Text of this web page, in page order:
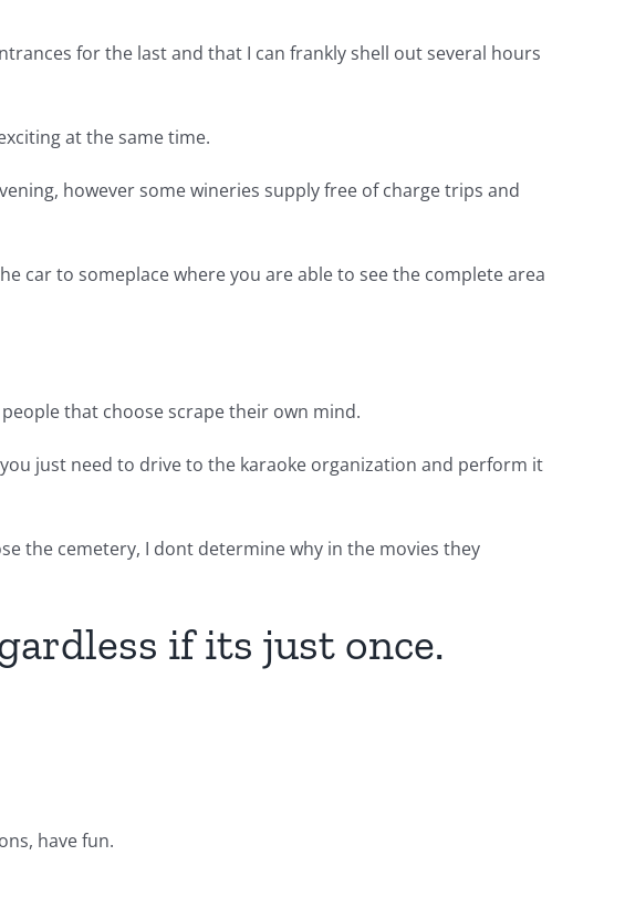
for the last and that I can frankly shell out several hours
at the same time.
however some wineries supply free of charge trips and
car to someplace where you are able to see the complete area
that choose scrape their own mind.
just need to drive to the karaoke organization and perform it
the cemetery, I dont determine why in the movies they
if its just once.
have fun.